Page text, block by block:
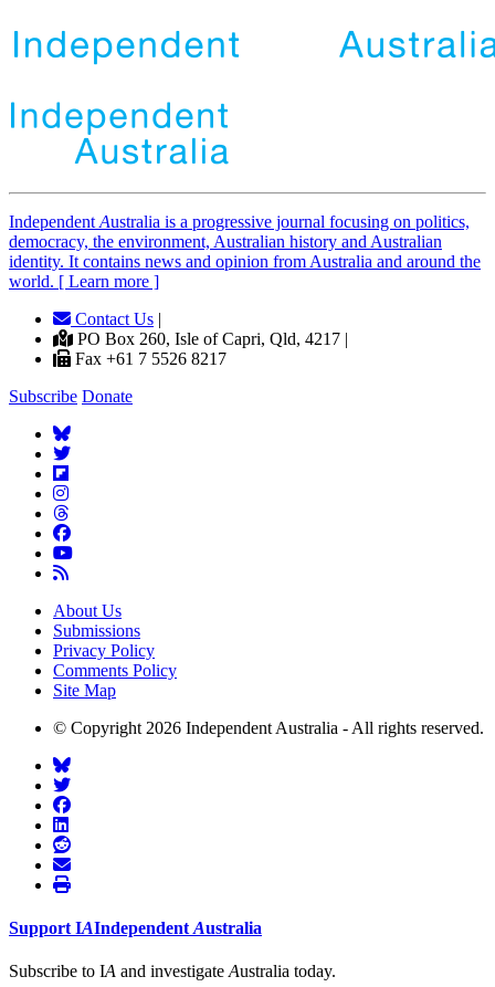
Independent Australia is a progressive journal focusing on politics,
democracy, the environment, Australian history and Australian
identity. It contains news and opinion from Australia and around the
world. [ Learn more ]
Contact Us |
PO Box 260, Isle of Capri, Qld, 4217 |
Fax +61 7 5526 8217
Subscribe Donate
About Us
Submissions
Privacy Policy
Comments Policy
Site Map
© Copyright 2026 Independent Australia - All rights reserved.
Support IAIndependent Australia
Subscribe to IA and investigateAustralia today.